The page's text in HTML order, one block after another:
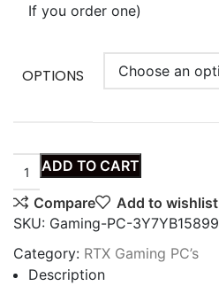
If you order one)
OPTIONS
ADD TO CART
Compare
Add to wishlist
SKU: Gaming-PC-3Y7YB15899
Category: RTX Gaming PC’s
Description